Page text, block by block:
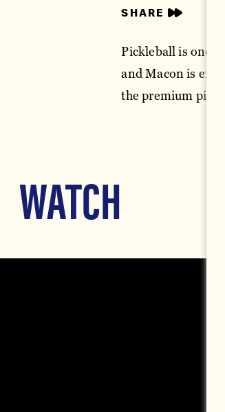
SHARE
Pickleball is one
and Macon is
the premium
WATCH